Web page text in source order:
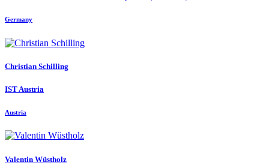
Germany
Christian Schilling
IST Austria
Austria
Valentin Wüstholz